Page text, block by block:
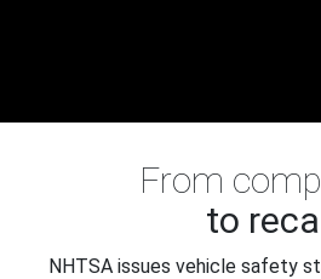
From
to
NHTSA issues vehicle safety